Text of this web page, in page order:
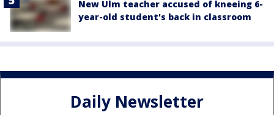
New Ulm teacher accused of kneeing 6-
year-old student's back in classroom
Daily Newsletter